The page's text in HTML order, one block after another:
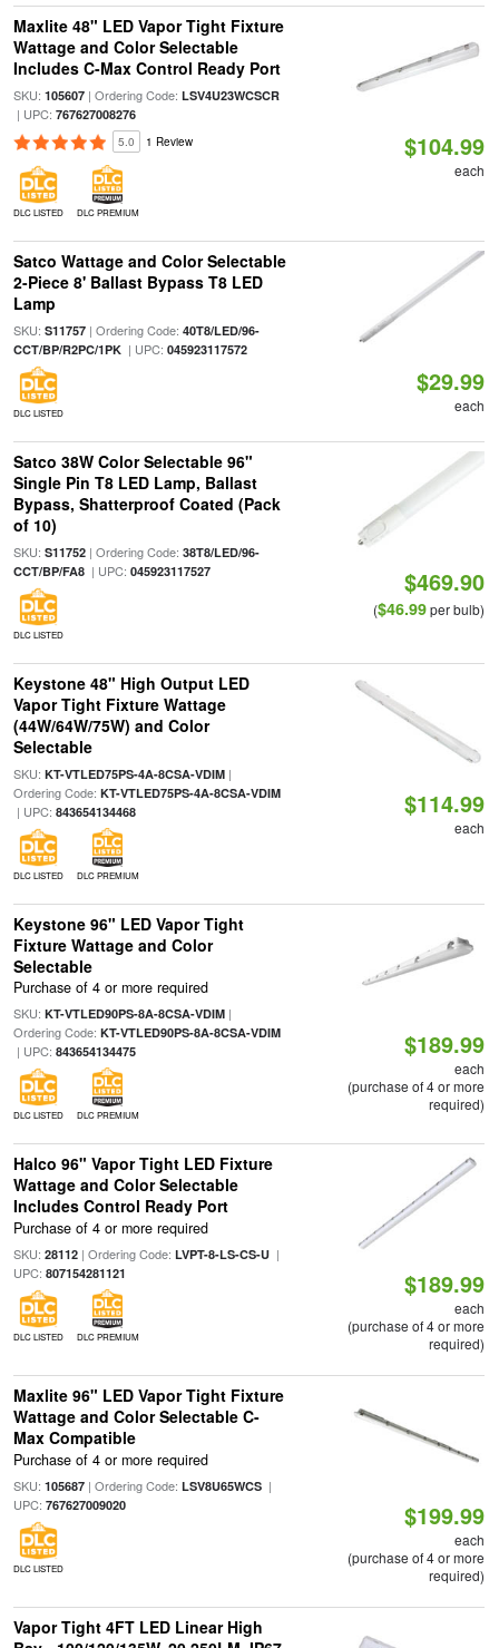
Maxlite 48" LED Vapor Tight Fixture
Wattage and Color Selectable
Includes C-Max Control Ready Port
SKU: 105607| Ordering Code: LSV4U23WCSCR
| UPC: 767627008276
5.0 1 Review
DLC LISTED DLC PREMIUM
$104.99
each
Satco Wattage and Color Selectable
2-Piece 8' Ballast Bypass T8 LED
Lamp
SKU: S11757| Ordering Code: 40T8/LED/96-
CCT/BP/R2PC/1PK| UPC: 045923117572
DLC LISTED
$29.99
each
Satco 38W Color Selectable 96"
Single Pin T8 LED Lamp, Ballast
Bypass, Shatterproof Coated (Pack
of 10)
SKU: S11752| Ordering Code: 38T8/LED/96-
CCT/BP/FA8| UPC: 045923117527
DLC LISTED
$469.90
($46.99per bulb)
Keystone 48" High Output LED
Vapor Tight Fixture Wattage
(44W/64W/75W) and Color
Selectable
SKU: KT-VTLED75PS-4A-8CSA-VDIM|
Ordering Code: KT-VTLED75PS-4A-8CSA-VDIM
| UPC: 843654134468
DLC LISTED DLC PREMIUM
$114.99
each
Keystone 96" LED Vapor Tight
Fixture Wattage and Color
Selectable
Purchase of 4 or more required
SKU: KT-VTLED90PS-8A-8CSA-VDIM|
Ordering Code: KT-VTLED90PS-8A-8CSA-VDIM
| UPC: 843654134475
DLC LISTED DLC PREMIUM
$189.99
each
(purchase of 4 or more
required)
Halco 96" Vapor Tight LED Fixture
Wattage and Color Selectable
Includes Control Ready Port
Purchase of 4 or more required
SKU: 28112| Ordering Code: LVPT-8-LS-CS-U|
UPC: 807154281121
DLC LISTED DLC PREMIUM
$189.99
each
(purchase of 4 or more
required)
Maxlite 96" LED Vapor Tight Fixture
Wattage and Color Selectable C-
Max Compatible
Purchase of 4 or more required
SKU: 105687| Ordering Code: LSV8U65WCS|
UPC: 767627009020
DLC LISTED
$199.99
each
(purchase of 4 or more
required)
Vapor Tight 4FT LED Linear High